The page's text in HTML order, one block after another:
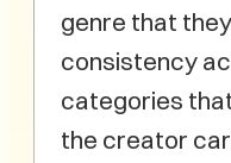
genre that
consistency
categories
the creator